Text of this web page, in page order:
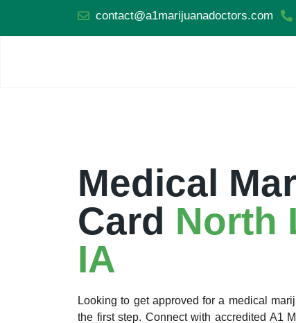
contact@a1marijuanadoctors.com
Medical
Card North
IA
Looking to get approved for a medical
the first step. Connect with accredited A1